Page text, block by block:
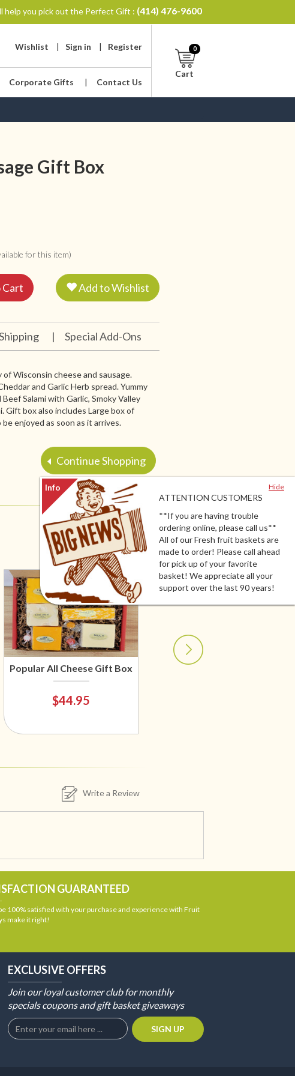
Hide
ATTENTION CUSTOMERS
**If you are having trouble
ordering online, please call us**
All of our Fresh fruit baskets are
made to order! Please call ahead
for pick up of your favorite
basket! We appreciate all your
support over the last 90 years!
help you pick out the Perfect Gift : (414) 476-9600
Wishlist | Sign in | Register
Corporate Gifts | Contact Us
Cart
0
Gift Box
for this item)
Cart Add to Wishlist
| Special Add-Ons
Wisconsin cheese and sausage.
and Garlic Herb spread. Yummy
Salami with Garlic, Smoky Valley
Gift box also includes Large box of
enjoyed as soon as it arrives.
Continue Shopping
Popular All Cheese Gift Box
$44.95
Write a Review
GUARANTEED
100% satisfied with your purchase and experience with Fruit
make it right!
EXCLUSIVE OFFERS
Join our loyal customer club for monthly
specials coupons and gift basket giveaways